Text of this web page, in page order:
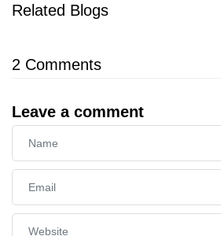
Related Blogs
2 Comments
Leave a comment